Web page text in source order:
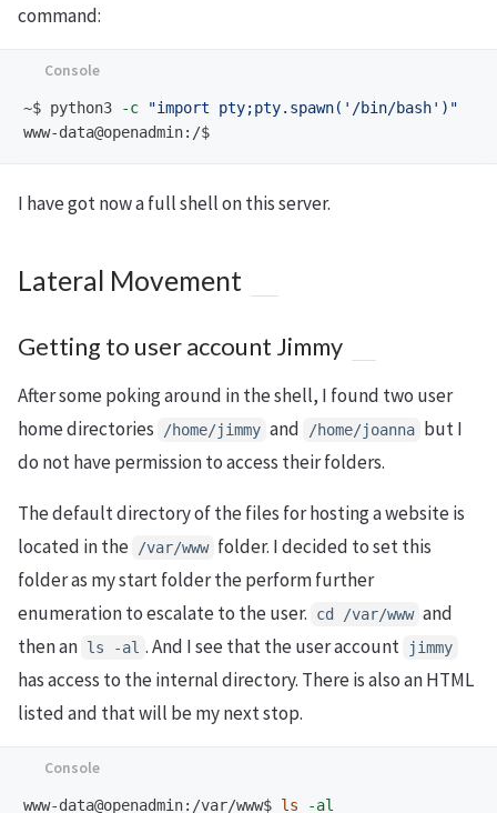
command:
~$ python3 -c
"import pty;pty.spawn('/bin/bash')"
www-data@openadmin:/$
I have got now a full shell on this server.
Lateral Movement
Getting to user account Jimmy
After some poking around in the shell, I found two user
home directories
/home/jimmy and /home/joanna but I
do not have permission to access their folders.
The default directory of the files for hosting a website is
located in the
/var/www folder. I decided to set this
folder as my start folder the perform further
enumeration to escalate to the user.
cd /var/www and
then an ls -al . And I see that the user account jimmy
has access to the internal directory. There is also an HTML
listed and that will be my next stop.
www-data@openadmin:/var/www$ ls -al